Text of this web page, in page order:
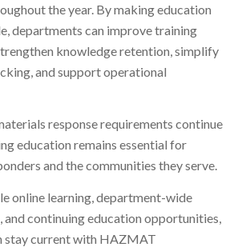
the year. By making education
departments can improve training
knowledge retention, simplify
and support operational
response requirements continue
education remains essential for
and the communities they serve.
online learning, department-wide
and continuing education opportunities,
stay current with HAZMAT